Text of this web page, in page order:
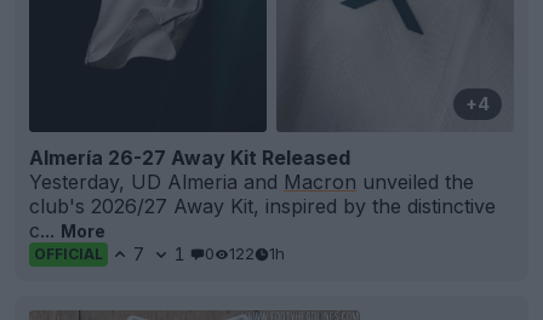
+4
Almería 26-27 Away Kit Released
Yesterday, UD Almeria and Macron unveiled the
club's 2026/27 Away Kit, inspired by the distinctive
c... More
OFFICIAL 7 1 0 122 1h